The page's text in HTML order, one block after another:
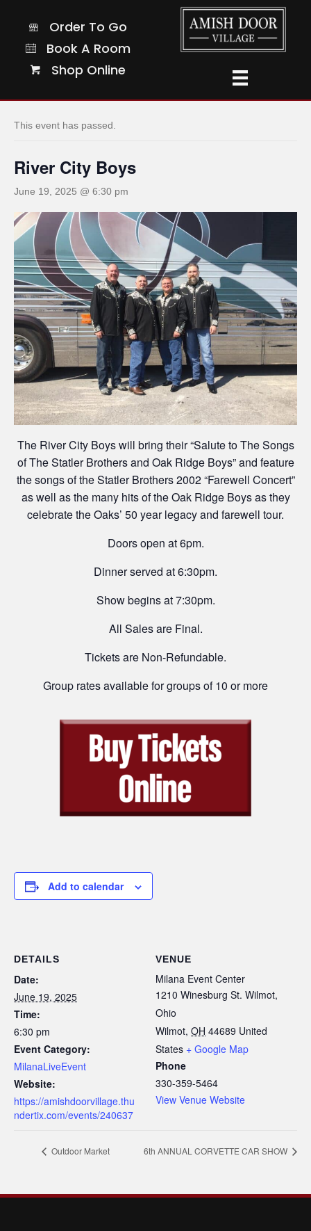
Order To Go
Order To Go
Book A Room
Book A Room
Shop Online
Shop Online
This event has passed.
River City Boys
June 19, 2025 @ 6:30 pm
The River City Boys will bring their “Salute to The Songs
of The Statler Brothers and Oak Ridge Boys” and feature
the songs of the Statler Brothers 2002 “Farewell Concert”
as well as the many hits of the Oak Ridge Boys as they
celebrate the Oaks’ 50 year legacy and farewell tour.
Doors open at 6pm.
Dinner served at 6:30pm.
Show begins at 7:30pm.
All Sales are Final.
Tickets are Non-Refundable.
Group rates available for groups of 10 or more
Add to calendar
DETAILS
Date:
June 19, 2025
Time:
6:30 pm
Event Category:
MilanaLiveEvent
Website:
https://amishdoorvillage.thu
ndertix.com/events/240637
VENUE
Milana Event Center
1210 Winesburg St. Wilmot,
Ohio
Wilmot, OH 44689 United
States + Google Map
Phone
330-359-5464
View Venue Website
Outdoor Market 6th ANNUAL CORVETTE CAR SHOW